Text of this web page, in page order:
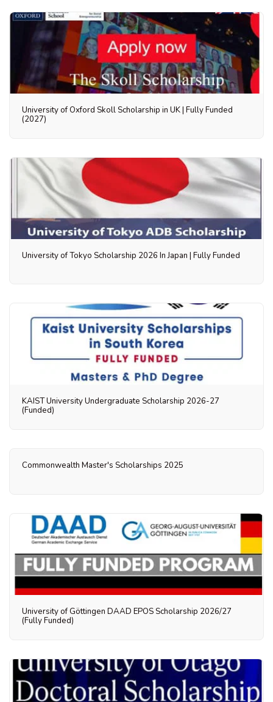
University of Oxford Skoll Scholarship in UK | Fully Funded
(2027)
University of Tokyo Scholarship 2026 In Japan | Fully Funded
KAIST University Undergraduate Scholarship 2026-27
(Funded)
Commonwealth Master's Scholarships 2025
University of Göttingen DAAD EPOS Scholarship 2026/27
(Fully Funded)